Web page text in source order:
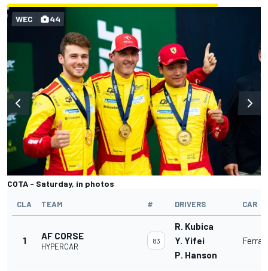
COTA - Saturday, in photos
WEC 44
CLA TEAM # DRIVERS CAR
1 AF CORSE
HYPERCAR
83
R. Kubica
Y. Yifei
P. Hanson